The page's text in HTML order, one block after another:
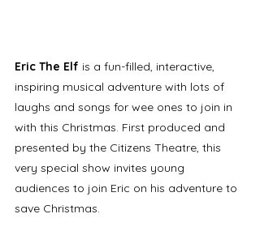
Eric The Elf is a fun-filled, interactive,
inspiring musical adventure with lots of
laughs and songs for wee ones to join in
with this Christmas. First produced and
presented by the Citizens Theatre, this
very special show invites young
audiences to join Eric on his adventure to
save Christmas.